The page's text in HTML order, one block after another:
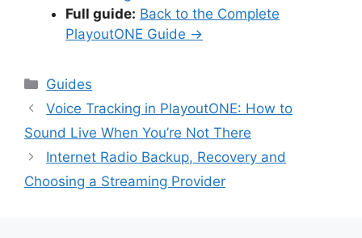
Full guide: Back to the Complete
PlayoutONE Guide →
Categories
Guides
Voice Tracking in PlayoutONE: How to
Sound Live When You’re Not There
Internet Radio Backup, Recovery and
Choosing a Streaming Provider